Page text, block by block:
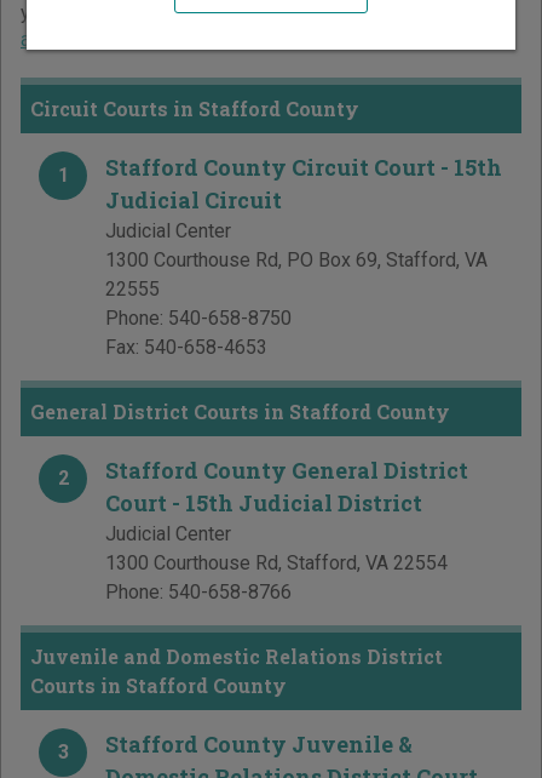
you’re not sure which court you’re looking for,
about the Virginia court system
Circuit Courts in Stafford County
1
Stafford County Circuit Court - 15th
Judicial Circuit
Judicial Center
1300 Courthouse Rd, PO Box 69, Stafford, VA
22555
Phone: 540-658-8750
Fax: 540-658-4653
General District Courts in Stafford County
2
Stafford County General District
Court - 15th Judicial District
Judicial Center
1300 Courthouse Rd, Stafford, VA 22554
Phone: 540-658-8766
Juvenile and Domestic Relations District
Courts in Stafford County
3
Stafford County Juvenile &